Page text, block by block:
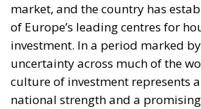
market, and the country has
of Europe’s leading centres for
investment. In a period marked
uncertainty across much of the
culture of investment represents
national strength and a